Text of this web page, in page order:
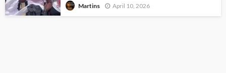
Martins April 10, 2026